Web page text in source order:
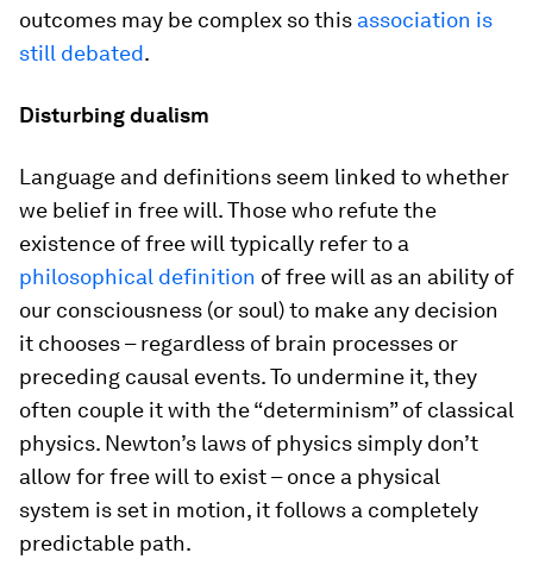
outcomes may be complex so this association is
still debated.
Disturbing dualism
Language and definitions seem linked to whether
we belief in free will. Those who refute the
existence of free will typically refer to a
philosophical definition of free will as an ability of
our consciousness (or soul) to make any decision
it chooses – regardless of brain processes or
preceding causal events. To undermine it, they
often couple it with the “determinism” of classical
physics. Newton’s laws of physics simply don’t
allow for free will to exist – once a physical
system is set in motion, it follows a completely
predictable path.